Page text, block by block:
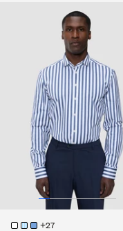
+27